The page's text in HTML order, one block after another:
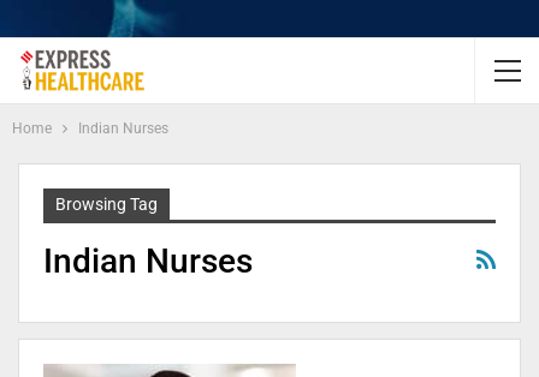
Home Indian Nurses
Browsing Tag
Indian Nurses